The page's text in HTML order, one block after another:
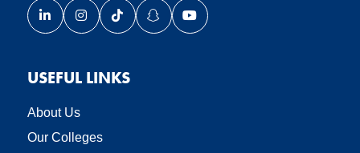
Link opens our LinkedIn page in a new window
Link opens our Instagram page in a new window
Link opens our TikTok page in a new
Link opens our Snapchat page in a
Link opens our YouTube
USEFUL LINKS
About Us
Our Colleges